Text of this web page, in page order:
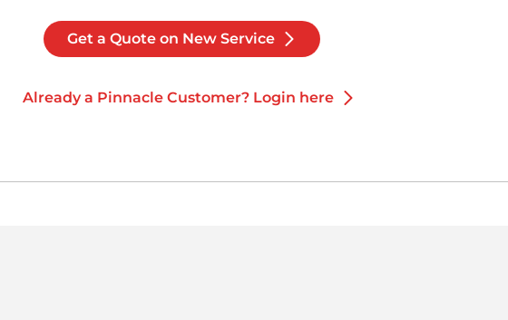
Get a Quote on New Service
Already a Pinnacle Customer? Login here